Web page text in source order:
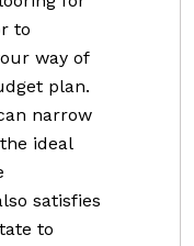
to
way of
plan.
narrow
ideal
satisfies
to